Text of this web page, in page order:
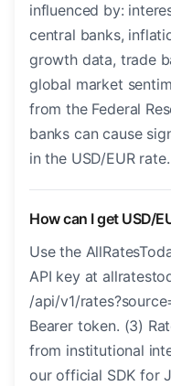
influenced by:
central banks,
growth data, trade
global market
from the Federal
banks can cause
in the USD/EUR rate.
How can I get USD/
Use the
API key at
/api/v1/
Bearer token. (3)
from institutional
our official SDK for